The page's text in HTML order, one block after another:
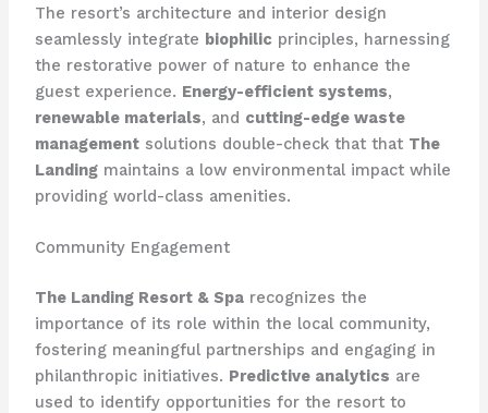
The resort’s architecture and interior design
seamlessly integrate biophilic principles, harnessing
the restorative power of nature to enhance the
guest experience. Energy-efficient systems,
renewable materials, and cutting-edge waste
managementsolutions double-check that that The
Landingmaintains a low environmental impact while
providing world-class amenities.
Community Engagement
The Landing Resort & Sparecognizes the
importance of its role within the local community,
fostering meaningful partnerships and engaging in
philanthropic initiatives. Predictive analytics are
used to identify opportunities for the resort to